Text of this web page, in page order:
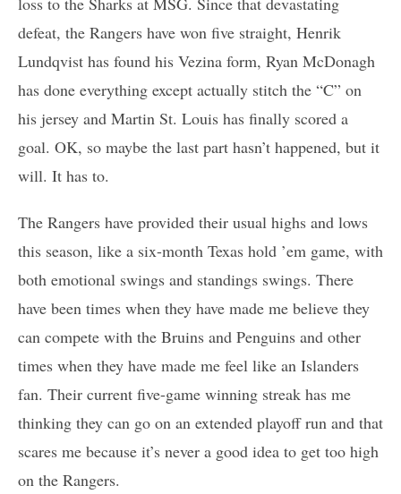
defeat, the Rangers have won five straight, Henrik
Lundqvist has found his Vezina form, Ryan McDonagh
has done everything except actually stitch the “C” on
his jersey and Martin St. Louis has finally scored a
goal. OK, so maybe the last part hasn’t happened, but it
will. It has to.
The Rangers have provided their usual highs and lows
this season, like a six-month Texas hold ’em game, with
both emotional swings and standings swings. There
have been times when they have made me believe they
can compete with the Bruins and Penguins and other
times when they have made me feel like an Islanders
fan. Their current five-game winning streak has me
thinking they can go on an extended playoff run and that
scares me because it’s never a good idea to get too high
on the Rangers.